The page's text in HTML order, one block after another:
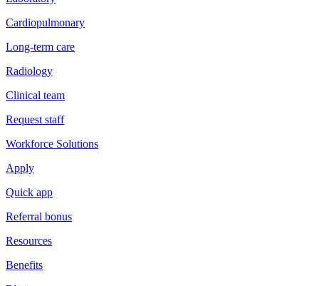
Cardiopulmonary
Long-term care
Radiology
Clinical team
Request staff
Workforce Solutions
Apply
Quick app
Referral bonus
Resources
Benefits